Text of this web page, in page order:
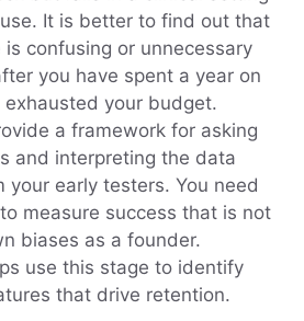
It is better to find out that
confusing or unnecessary
you have spent a year on
your budget.
a framework for asking
and interpreting the data
your early testers. You need
measure success that is not
biases as a founder.
use this stage to identify
that drive retention.